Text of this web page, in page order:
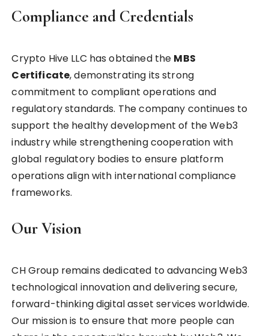
Compliance and Credentials
Crypto Hive LLC has obtained the MBS
Certificate, demonstrating its strong
commitment to compliant operations and
regulatory standards. The company continues to
support the healthy development of the Web3
industry while strengthening cooperation with
global regulatory bodies to ensure platform
operations align with international compliance
frameworks.
Our Vision
CH Group remains dedicated to advancing Web3
technological innovation and delivering secure,
forward-thinking digital asset services worldwide.
Our mission is to ensure that more people can